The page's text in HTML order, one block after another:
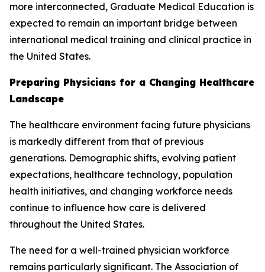
more interconnected, Graduate Medical Education is
expected to remain an important bridge between
international medical training and clinical practice in
the United States.
Preparing Physicians for a Changing Healthcare
Landscape
The healthcare environment facing future physicians
is markedly different from that of previous
generations. Demographic shifts, evolving patient
expectations, healthcare technology, population
health initiatives, and changing workforce needs
continue to influence how care is delivered
throughout the United States.
The need for a well-trained physician workforce
remains particularly significant. The Association of